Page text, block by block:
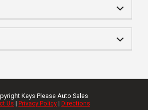
Keys Please Auto Sales
Us | Privacy Policy | Directions